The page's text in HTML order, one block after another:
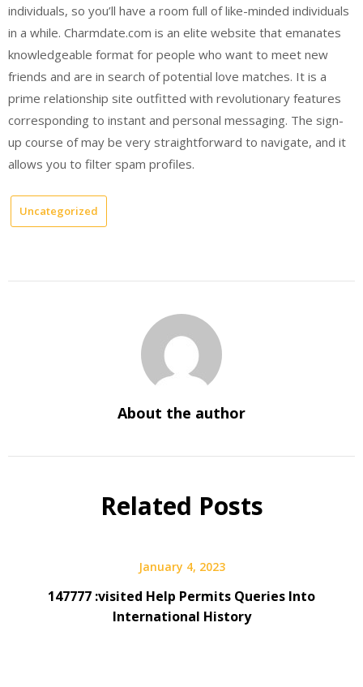
individuals, so you’ll have a room full of like-minded individuals
in a while. Charmdate.com is an elite website that emanates
knowledgeable format for people who want to meet new
friends and are in search of potential love matches. It is a
prime relationship site outfitted with revolutionary features
corresponding to instant and personal messaging. The sign-
up course of may be very straightforward to navigate, and it
allows you to filter spam profiles.
Uncategorized
About the author
Related Posts
January 4, 2023
147777 :visited Help Permits Queries Into
International History